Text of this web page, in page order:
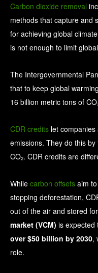
Carbon dioxide removal
methods that capture and
for achieving global
is not enough to limit
The Intergovernmental
that to keep global
16 billion metric tons of
CDR credits let
emissions. They do this
CO₂. CDR credits are
While carbon offsets aim
stopping deforestation,
out of the air and stored
market (VCM) is expected
over $50 billion by 2030,
role.